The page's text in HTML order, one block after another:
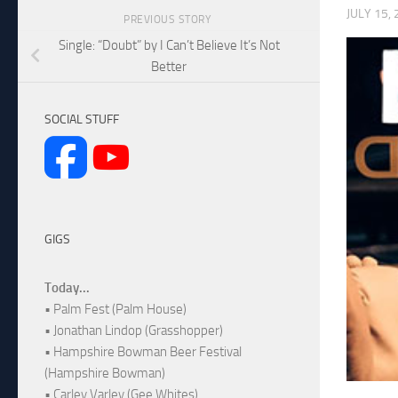
JULY 15,
PREVIOUS STORY
Single: “Doubt” by I Can’t Believe It’s Not
Better
SOCIAL STUFF
GIGS
Today...
• Palm Fest (Palm House)
• Jonathan Lindop (Grasshopper)
• Hampshire Bowman Beer Festival
(Hampshire Bowman)
• Carley Varley (Gee Whites)